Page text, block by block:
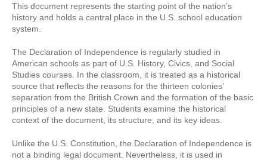
This document represents the starting point of the nation’s
history and holds a central place in the U.S. school education
system.
The Declaration of Independence is regularly studied in
American schools as part of U.S. History, Civics, and Social
Studies courses. In the classroom, it is treated as a historical
source that reflects the reasons for the thirteen colonies’
separation from the British Crown and the formation of the basic
principles of a new state. Students examine the historical
context of the document, its structure, and its key ideas.
Unlike the U.S. Constitution, the Declaration of Independence is
not a binding legal document. Nevertheless, it is used in